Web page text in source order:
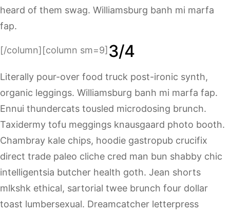
heard of them swag. Williamsburg banh mi marfa
fap.
[/column][column sm=9] 3/4
Literally pour-over food truck post-ironic synth,
organic leggings. Williamsburg banh mi marfa fap.
Ennui thundercats tousled microdosing brunch.
Taxidermy tofu meggings knausgaard photo booth.
Chambray kale chips, hoodie gastropub crucifix
direct trade paleo cliche cred man bun shabby chic
intelligentsia butcher health goth. Jean shorts
mlkshk ethical, sartorial twee brunch four dollar
toast lumbersexual. Dreamcatcher letterpress